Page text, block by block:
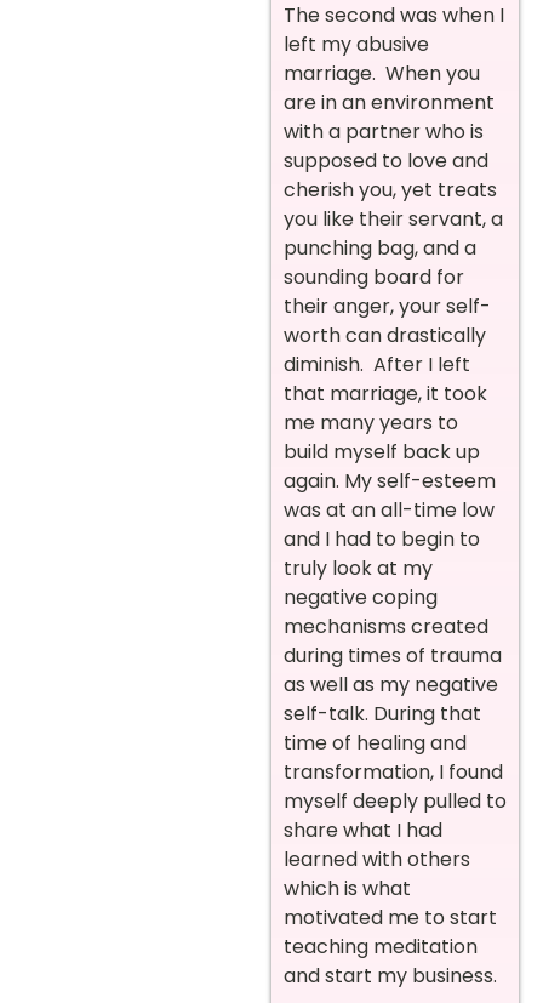
The second was when I
left my abusive
marriage. When you
are in an environment
with a partner who is
supposed to love and
cherish you, yet treats
you like their servant, a
punching bag, and a
sounding board for
their anger, your self-
worth can drastically
diminish. After I left
that marriage, it took
me many years to
build myself back up
again. My self-esteem
was at an all-time low
and I had to begin to
truly look at my
negative coping
mechanisms created
during times of trauma
as well as my negative
self-talk. During that
time of healing and
transformation, I found
myself deeply pulled to
share what I had
learned with others
which is what
motivated me to start
teaching meditation
and start my business.